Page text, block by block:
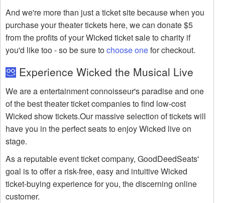
And we're more than just a ticket site because when you
purchase your theater tickets here, we can donate $5
from the profits of your Wicked ticket sale to charity if
you'd like too - so be sure tochoose onefor checkout.
Experience Wicked the Musical Live
We are a entertainment connoisseur's paradise and one
of the best theater ticket companies to find low-cost
Wicked show tickets.Our massive selection of tickets will
have you in the perfect seats to enjoy Wicked live on
stage.
As a reputable event ticket company, GoodDeedSeats'
goal is to offer a risk-free, easy and intuitive Wicked
ticket-buying experience for you, the discerning online
customer.